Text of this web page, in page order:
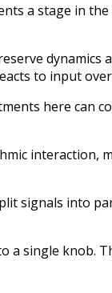
a stage in
to input
here can
interaction,
signals into
single knob.